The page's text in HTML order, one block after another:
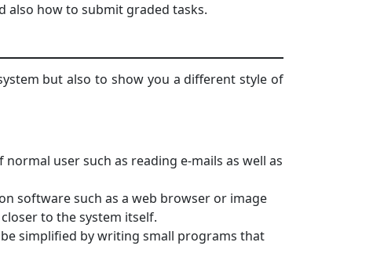
also how to submit graded tasks.
but also to show you a different style of
user such as reading e-mails as well as
software such as a web browser or image
to the system itself.
simplified by writing small programs that